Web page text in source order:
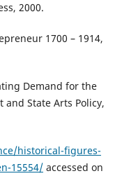
2000.
1700 – 1914,
Demand for the
and State Arts Policy,
historical-figures-
15554/accessed on